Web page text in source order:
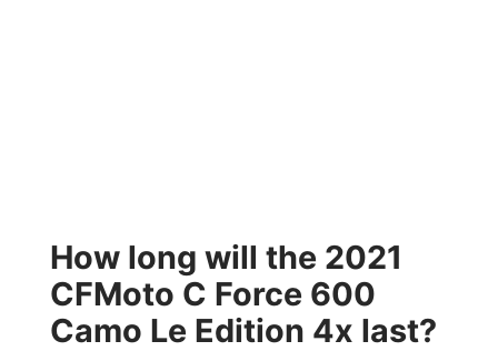
How long will the 2021
CFMoto C Force 600
Camo Le Edition 4x last?